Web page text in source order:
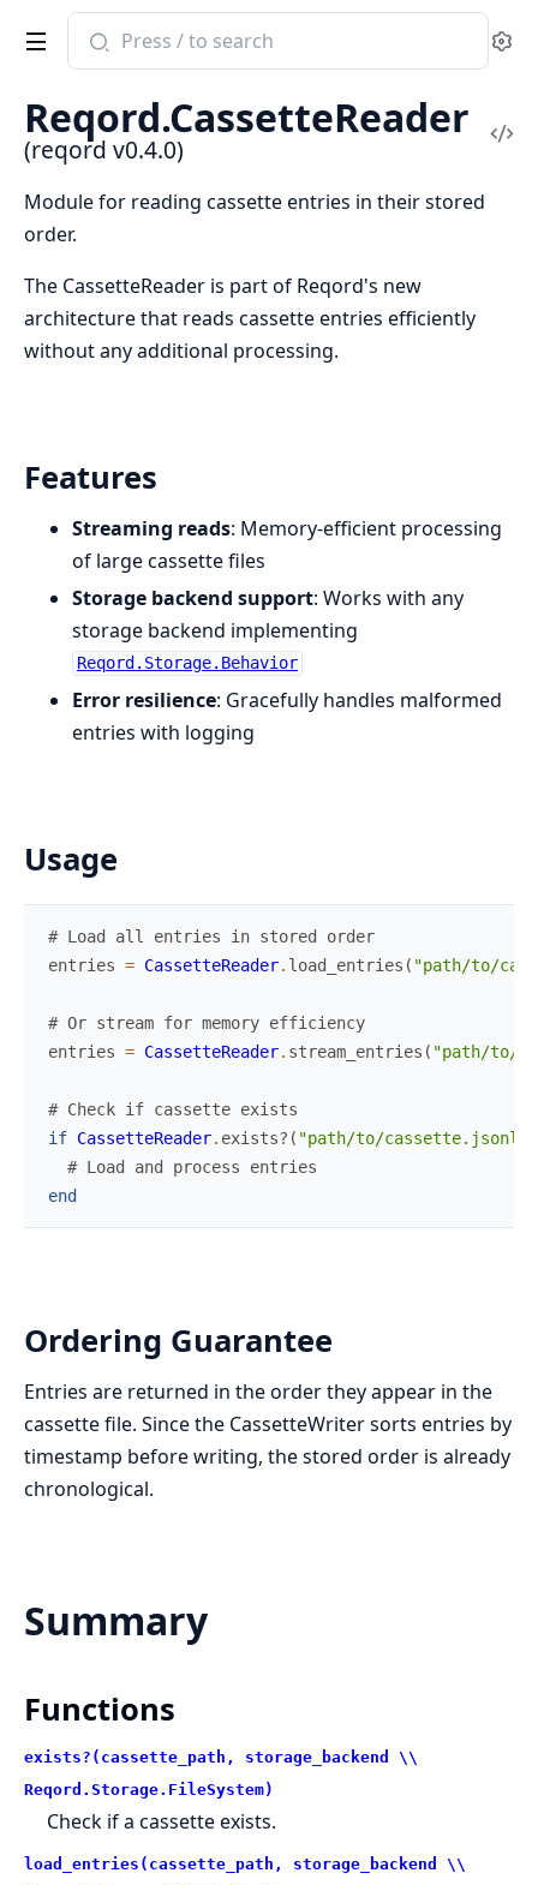
Search
documentation
reqord
Reqord.CassetteReader
(reqord v0.4.0)
Module for reading cassette entries in their stored
order.
The CassetteReader is part of Reqord's new
architecture that reads cassette entries efficiently
without any additional processing.
Features
Streaming reads: Memory-efficient processing
of large cassette files
Storage backend support: Works with any
storage backend implementing
Reqord.Storage.Behavior
Error resilience: Gracefully handles malformed
entries with logging
Usage
# Load all entries in stored order
entries = CassetteReader. load_entries ( "path/to/
# Or stream for memory efficiency
entries = CassetteReader. stream_entries ( "path/to/
# Check if cassette exists
if CassetteReader. exists? ( "path/to/cassette.jsonl"
# Load and process entries
end
Ordering Guarantee
Entries are returned in the order they appear in the
cassette file. Since the CassetteWriter sorts entries by
timestamp before writing, the stored order is already
chronological.
Summary
Functions
exists?(cassette_path, storage_backend \\
Reqord.Storage.FileSystem)
Check if a cassette exists.
load_entries(cassette_path, storage_backend \\